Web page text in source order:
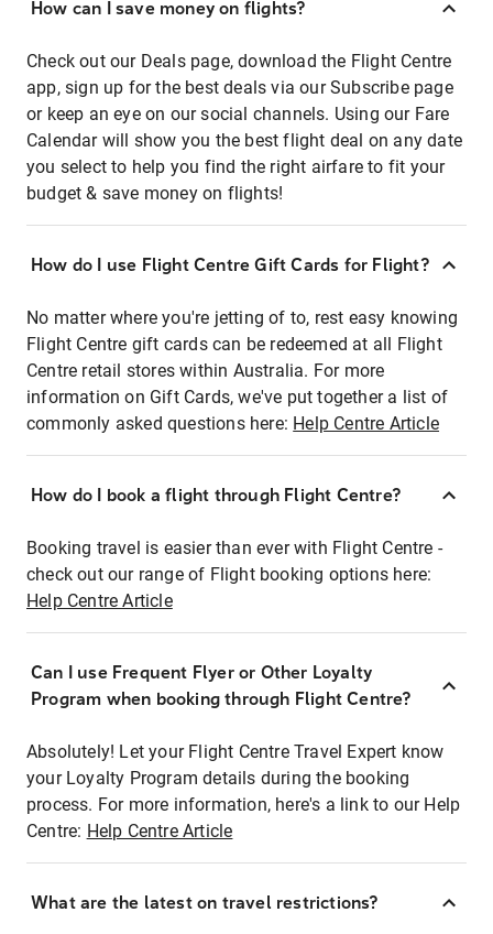
How can I save money on flights?
Check out our Deals page, download the Flight Centre
app, sign up for the best deals via our Subscribe page
or keep an eye on our social channels. Using our Fare
Calendar will show you the best flight deal on any date
you select to help you find the right airfare to fit your
budget & save money on flights!
How do I use Flight Centre Gift Cards for Flight?
No matter where you're jetting of to, rest easy knowing
Flight Centre gift cards can be redeemed at all Flight
Centre retail stores within Australia. For more
information on Gift Cards, we've put together a list of
commonly asked questions here: Help Centre Article
How do I book a flight through Flight Centre?
Booking travel is easier than ever with Flight Centre -
check out our range of Flight booking options here:
Help Centre Article
Can I use Frequent Flyer or Other Loyalty
Program when booking through Flight Centre?
Absolutely! Let your Flight Centre Travel Expert know
your Loyalty Program details during the booking
process. For more information, here's a link to our Help
Centre: Help Centre Article
What are the latest on travel restrictions?